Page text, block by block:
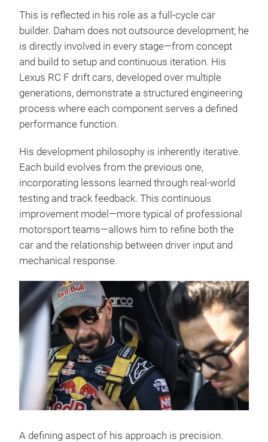
This is reflected in his role as a full-cycle car
builder. Daham does not outsource development; he
is directly involved in every stage—from concept
and build to setup and continuous iteration. His
Lexus RC F drift cars, developed over multiple
generations, demonstrate a structured engineering
process where each component serves a defined
performance function.
His development philosophy is inherently iterative.
Each build evolves from the previous one,
incorporating lessons learned through real-world
testing and track feedback. This continuous
improvement model—more typical of professional
motorsport teams—allows him to refine both the
car and the relationship between driver input and
mechanical response.
A defining aspect of his approach is precision.